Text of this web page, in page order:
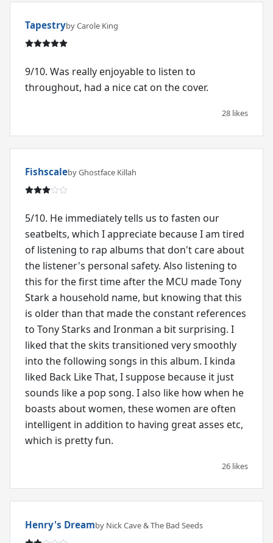
Tapestryby Carole King
9/10. Was really enjoyable to listen to
throughout, had a nice cat on the cover.
28 likes
Fishscaleby Ghostface Killah
5/10. He immediately tells us to fasten our
seatbelts, which I appreciate because I am tired
of listening to rap albums that don't care about
the listener's personal safety. Also listening to
this for the first time after the MCU made Tony
Stark a household name, but knowing that this
is older than that made the constant references
to Tony Starks and Ironman a bit surprising. I
liked that the skits transitioned very smoothly
into the following songs in this album. I kinda
liked Back Like That, I suppose because it just
sounds like a pop song. I also like how when he
boasts about women, these women are often
intelligent in addition to having great asses etc,
which is pretty fun.
26 likes
Henry's Dreamby Nick Cave & The Bad Seeds